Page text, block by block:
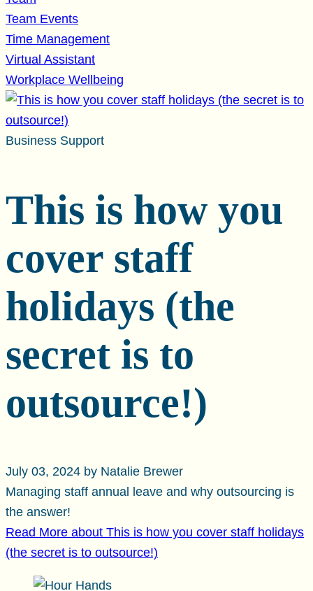
Team Events
Time Management
Virtual Assistant
Workplace Wellbeing
Business Support
This is how you
cover staff
holidays (the
secret is to
outsource!)
July 03, 2024 by Natalie Brewer
Managing staff annual leave and why outsourcing is
the answer!
Read More about This is how you cover staff holidays
(the secret is to outsource!)